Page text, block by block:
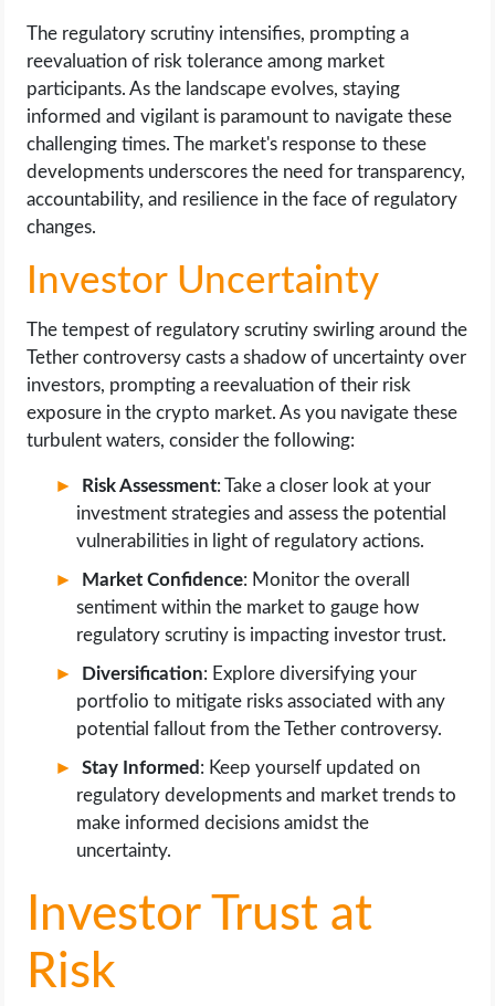
The regulatory scrutiny intensifies, prompting a
reevaluation of risk tolerance among market
participants. As the landscape evolves, staying
informed and vigilant is paramount to navigate these
challenging times. The market's response to these
developments underscores the need for transparency,
accountability, and resilience in the face of regulatory
changes.
Investor Uncertainty
The tempest of regulatory scrutiny swirling around the
Tether controversy casts a shadow of uncertainty over
investors, prompting a reevaluation of their risk
exposure in the crypto market. As you navigate these
turbulent waters, consider the following:
Risk Assessment: Take a closer look at your
investment strategies and assess the potential
vulnerabilities in light of regulatory actions.
Market Confidence: Monitor the overall
sentiment within the market to gauge how
regulatory scrutiny is impacting investor trust.
Diversification: Explore diversifying your
portfolio to mitigate risks associated with any
potential fallout from the Tether controversy.
Stay Informed : Keep yourself updated on
regulatory developments and market trends to
make informed decisions amidst the
uncertainty.
Investor Trust at
Risk